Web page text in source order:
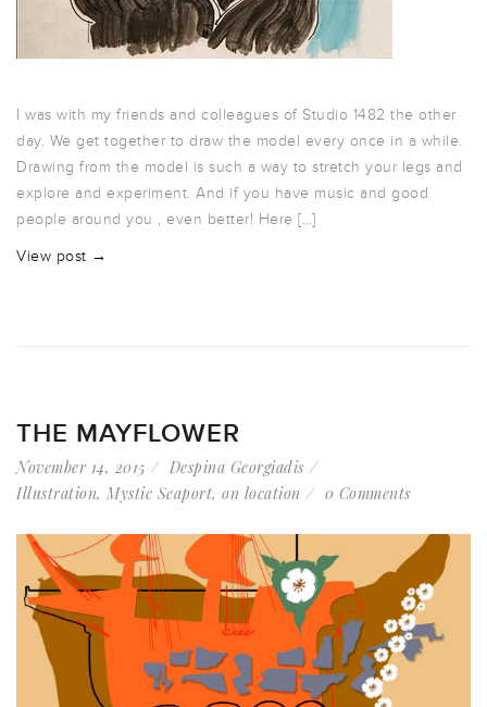
I was with my friends and colleagues of Studio 1482 the other
day. We get together to draw the model every once in a while.
Drawing from the model is such a way to stretch your legs and
explore and experiment. And if you have music and good
people around you , even better! Here […]
View post →
THE MAYFLOWER
November 14, 2015
Despina Georgiadis
Illustration, Mystic Seaport, on location 0 Comments